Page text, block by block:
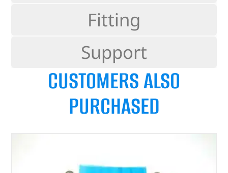
Fitting
Support
CUSTOMERS ALSO
PURCHASED